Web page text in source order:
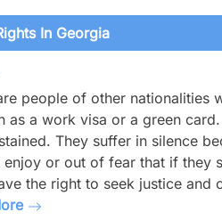
In Georgia
people of other nationalities
as a work visa or a green
They suffer in silence
or out of fear that if they
the right to seek justice